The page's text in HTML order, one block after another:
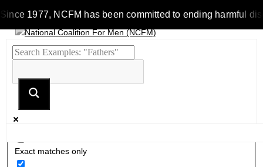
Since 1977, NCFM has been committed to ending harmful
Exact matches only